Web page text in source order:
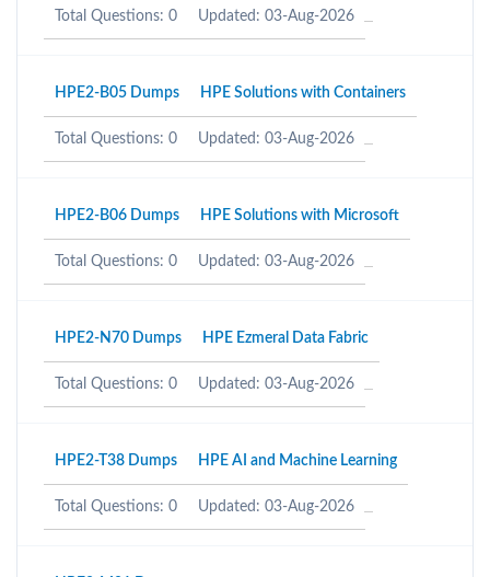
Total Questions: 0 Updated: 03-Aug-2026
HPE2-B05 Dumps HPE Solutions with Containers
Total Questions: 0 Updated: 03-Aug-2026
HPE2-B06 Dumps HPE Solutions with Microsoft
Total Questions: 0 Updated: 03-Aug-2026
HPE2-N70 Dumps HPE Ezmeral Data Fabric
Total Questions: 0 Updated: 03-Aug-2026
HPE2-T38 Dumps HPE AI and Machine Learning
Total Questions: 0 Updated: 03-Aug-2026